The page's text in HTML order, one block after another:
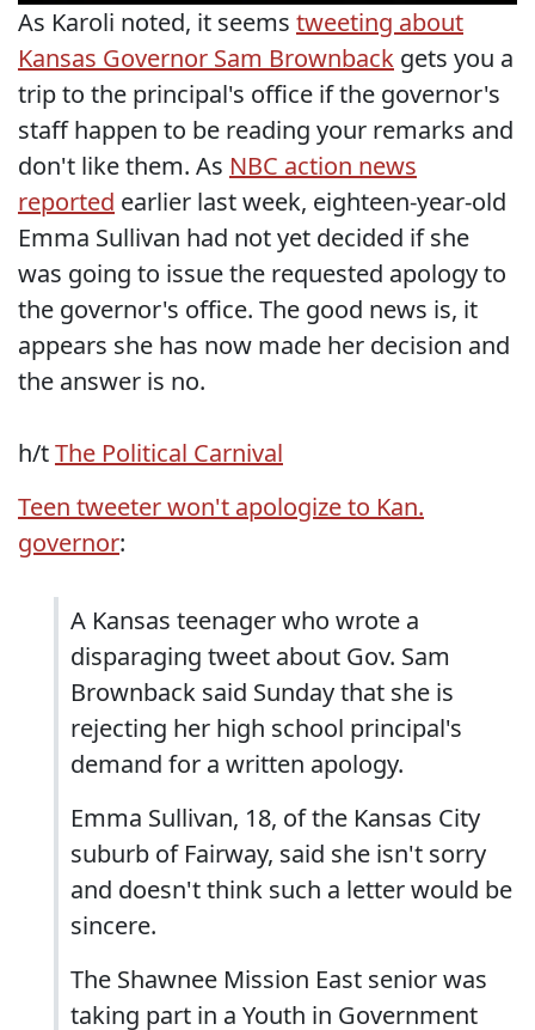
As Karoli noted, it seems tweeting about
Kansas Governor Sam Brownback gets you a
trip to the principal's office if the governor's
staff happen to be reading your remarks and
don't like them. As NBC action news
reported earlier last week, eighteen-year-old
Emma Sullivan had not yet decided if she
was going to issue the requested apology to
the governor's office. The good news is, it
appears she has now made her decision and
the answer is no.
h/tThe Political Carnival
Teen tweeter won't apologize to Kan.
governor:
A Kansas teenager who wrote a
disparaging tweet about Gov. Sam
Brownback said Sunday that she is
rejecting her high school principal's
demand for a written apology.
Emma Sullivan, 18, of the Kansas City
suburb of Fairway, said she isn't sorry
and doesn't think such a letter would be
sincere.
The Shawnee Mission East senior was
taking part in a Youth in Government